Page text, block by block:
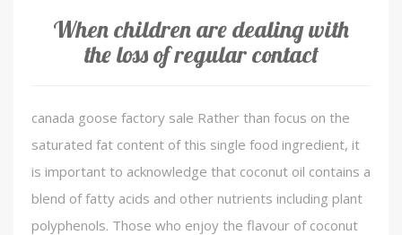
When children are dealing with
the loss of regular contact
canada goose factory sale Rather than focus on the
saturated fat content of this single food ingredient, it
is important to acknowledge that coconut oil contains a
blend of fatty acids and other nutrients including plant
polyphenols. Those who enjoy the flavour of coconut